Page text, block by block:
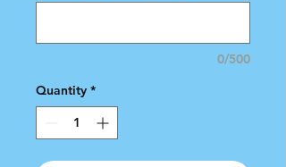
0/500
Quantity *